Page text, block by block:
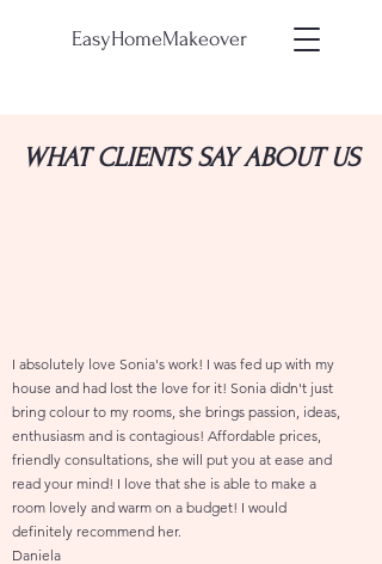
EasyHomeMakeover
WHAT CLIENTS SAY ABOUT US
I absolutely love Sonia's work! I was fed up with my
house and had lost the love for it! Sonia didn't just
bring colour to my rooms, she brings passion, ideas,
enthusiasm and is contagious! Affordable prices,
friendly consultations, she will put you at ease and
read your mind! I love that she is able to make a
room lovely and warm on a budget! I would
definitely recommend her.
Daniela